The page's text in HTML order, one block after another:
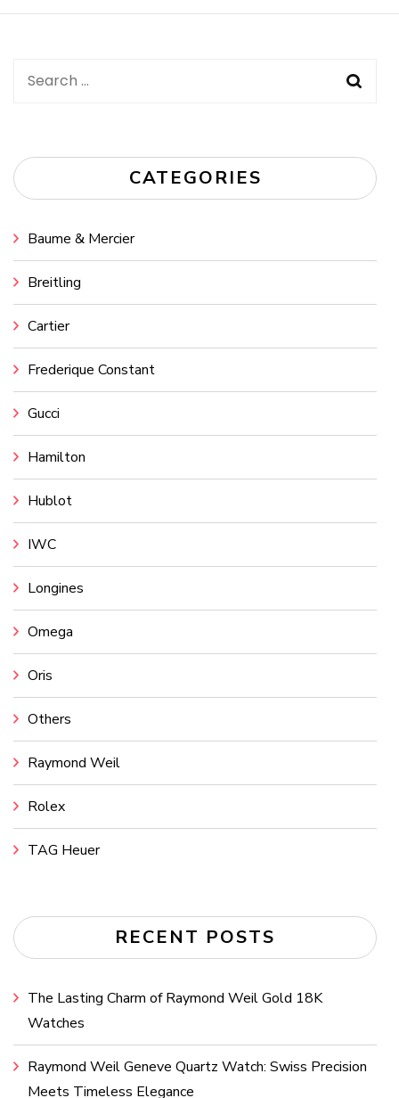
Search
CATEGORIES
Baume & Mercier
Breitling
Cartier
Frederique Constant
Gucci
Hamilton
Hublot
IWC
Longines
Omega
Oris
Others
Raymond Weil
Rolex
TAG Heuer
RECENT POSTS
The Lasting Charm of Raymond Weil Gold 18K
Watches
Raymond Weil Geneve Quartz Watch: Swiss Precision
Meets Timeless Elegance